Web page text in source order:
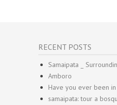
RECENT POSTS
Samaipata _
Amboro
Have you ever been
samaipata: tour a